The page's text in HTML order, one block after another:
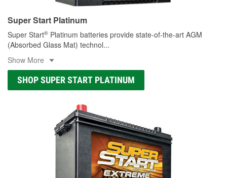
Super Start Platinum
Super Start® Platinum batteries provide state-of-the-art AGM
(Absorbed Glass Mat) technol...
Show More
SHOP SUPER START PLATINUM